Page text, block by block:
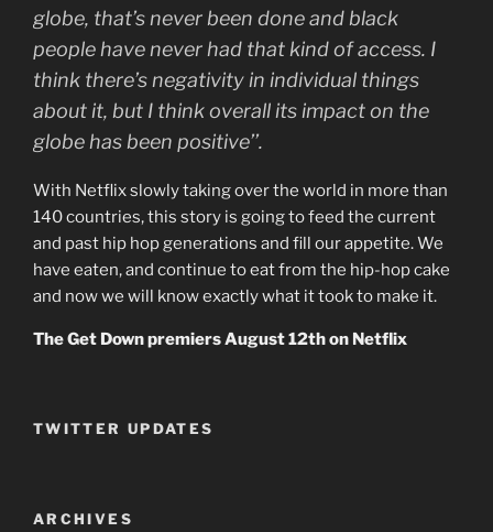
globe, that’s never been done and black
people have never had that kind of access. I
think there’s negativity in individual things
about it, but I think overall its impact on the
globe has been positive’’.
With Netflix slowly taking over the world in more than
140 countries, this story is going to feed the current
and past hip hop generations and fill our appetite. We
have eaten, and continue to eat from the hip-hop cake
and now we will know exactly what it took to make it.
The Get Down premiers August 12th on Netflix
TWITTER UPDATES
ARCHIVES